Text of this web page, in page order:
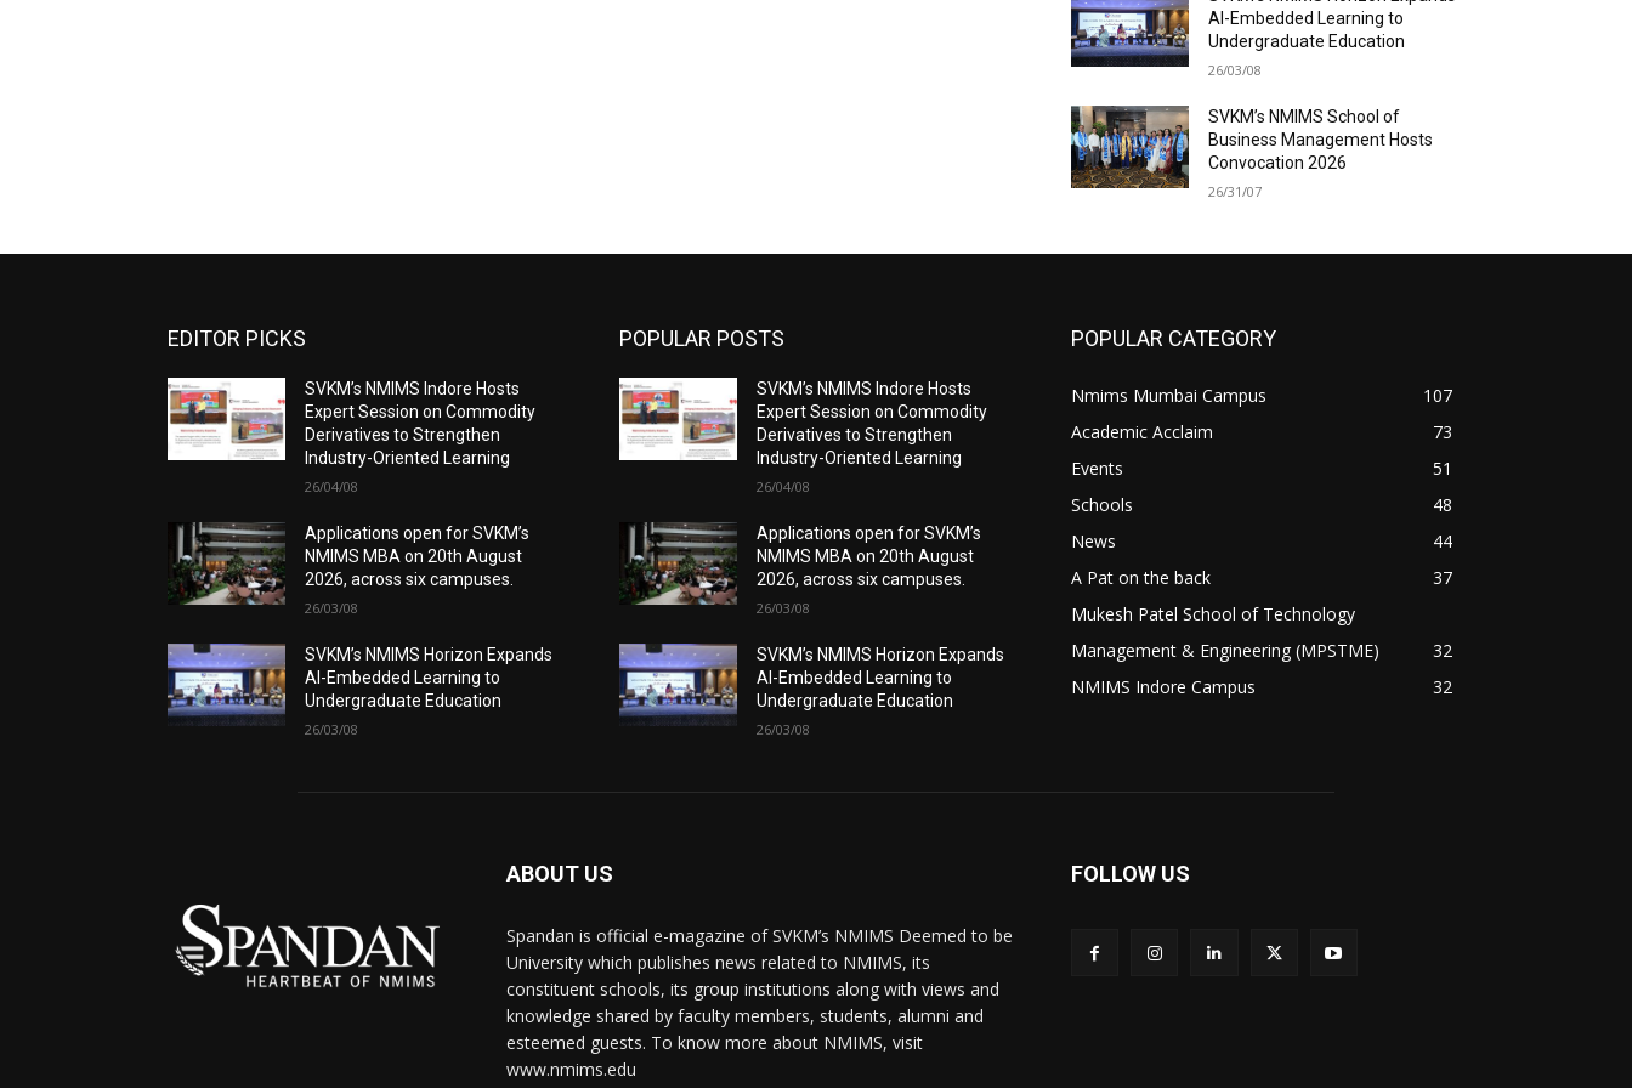
AI-Embedded Learning to
Undergraduate Education
26/03/08
SVKM’s NMIMS School of
Business Management Hosts
Convocation 2026
26/31/07
EDITOR PICKS
SVKM’s NMIMS Indore Hosts
Expert Session on Commodity
Derivatives to Strengthen
Industry-Oriented Learning
26/04/08
Applications open for SVKM’s
NMIMS MBA on 20th August
2026, across six campuses.
26/03/08
SVKM’s NMIMS Horizon Expands
AI-Embedded Learning to
Undergraduate Education
26/03/08
POPULAR POSTS
SVKM’s NMIMS Indore Hosts
Expert Session on Commodity
Derivatives to Strengthen
Industry-Oriented Learning
26/04/08
Applications open for SVKM’s
NMIMS MBA on 20th August
2026, across six campuses.
26/03/08
SVKM’s NMIMS Horizon Expands
AI-Embedded Learning to
Undergraduate Education
26/03/08
POPULAR CATEGORY
Nmims Mumbai Campus
107
Academic Acclaim
73
Events
51
Schools
48
News
44
A Pat on the back
37
Mukesh Patel School of Technology
Management & Engineering (MPSTME)
32
NMIMS Indore Campus
32
ABOUT US
Spandan is official e-magazine of SVKM’s NMIMS Deemed to be
University which publishes news related to NMIMS, its
constituent schools, its group institutions along with views and
knowledge shared by faculty members, students, alumni and
esteemed guests. To know more about NMIMS, visit
www.nmims.edu
FOLLOW US